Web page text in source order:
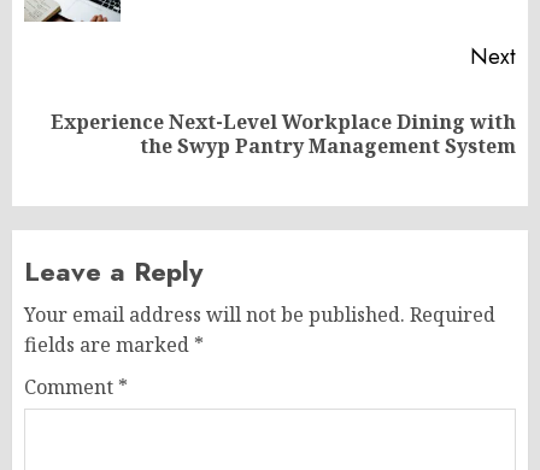
Next
Next
Experience Next-Level Workplace Dining with
the Swyp Pantry Management System
Leave a Reply
Your email address will not be published. Required
fields are marked *
Comment *